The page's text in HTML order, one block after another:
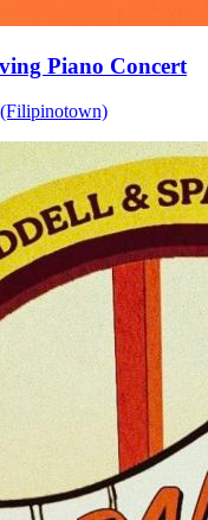
Piano Concert
(Filipinotown)